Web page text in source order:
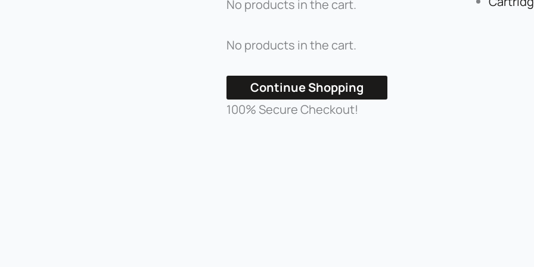
No products in the cart.
No products in the cart.
Continue Shopping
100% Secure Checkout!